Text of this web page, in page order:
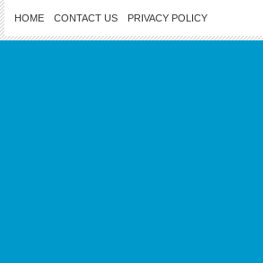
HOME CONTACT US PRIVACY POLICY